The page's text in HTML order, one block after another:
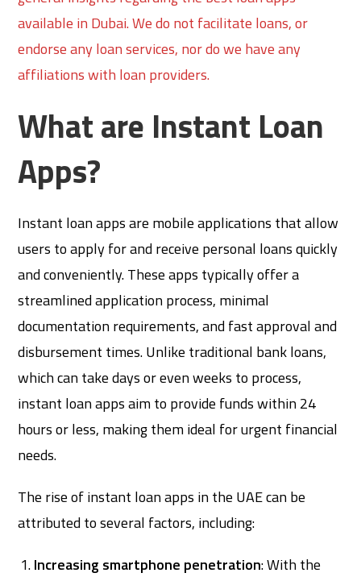
available in Dubai. We do not facilitate loans, or
endorse any loan services, nor do we have any
affiliations with loan providers.
What are Instant Loan
Apps?
Instant loan apps are mobile applications that allow
users to apply for and receive personal loans quickly
and conveniently. These apps typically offer a
streamlined application process, minimal
documentation requirements, and fast approval and
disbursement times. Unlike traditional bank loans,
which can take days or even weeks to process,
instant loan apps aim to provide funds within 24
hours or less, making them ideal for urgent financial
needs.
The rise of instant loan apps in the UAE can be
attributed to several factors, including:
Increasing smartphone penetration: With the